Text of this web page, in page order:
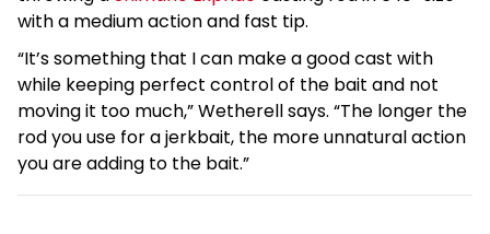
with a medium action and fast tip.
“It’s something that I can make a good cast with
while keeping perfect control of the bait and not
moving it too much,” Wetherell says. “The longer the
rod you use for a jerkbait, the more unnatural action
you are adding to the bait.”